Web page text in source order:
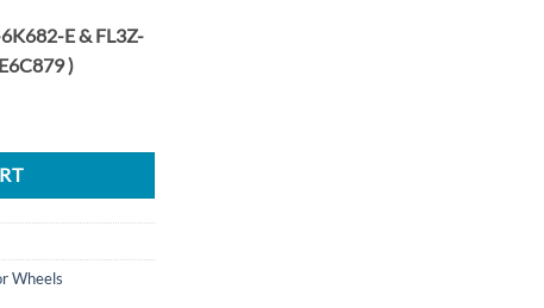
E & FL3Z-
)
Wheels